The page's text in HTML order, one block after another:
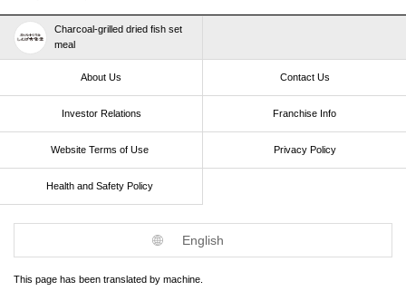
Charcoal-grilled dried fish set
meal
About Us Contact Us
Investor Relations Franchise Info
Website Terms of Use​ ​ Privacy Policy
Health and Safety Policy​ ​
English
This page has been translated by machine.